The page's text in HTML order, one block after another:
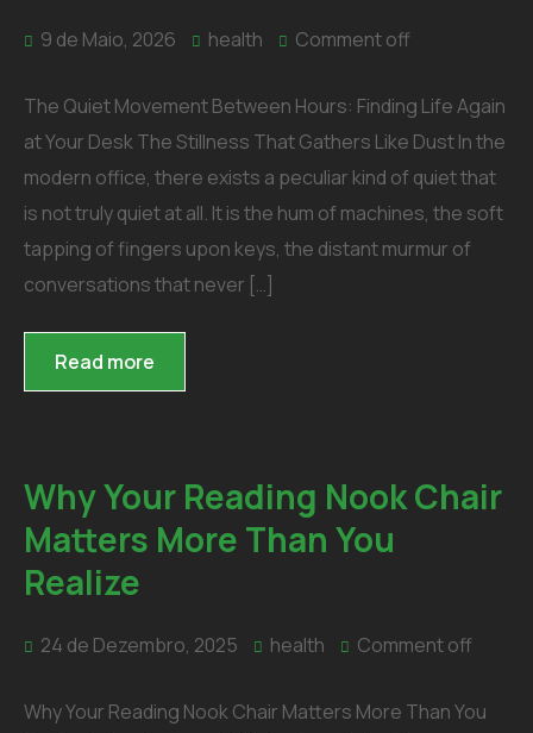
9 de Maio, 2026 health Comment off
The Quiet Movement Between Hours: Finding Life Again
at Your Desk The Stillness That Gathers Like Dust In the
modern office, there exists a peculiar kind of quiet that
is not truly quiet at all. It is the hum of machines, the soft
tapping of fingers upon keys, the distant murmur of
conversations that never […]
Read more
Why Your Reading Nook Chair
Matters More Than You
Realize
24 de Dezembro, 2025 health Comment off
Why Your Reading Nook Chair Matters More Than You